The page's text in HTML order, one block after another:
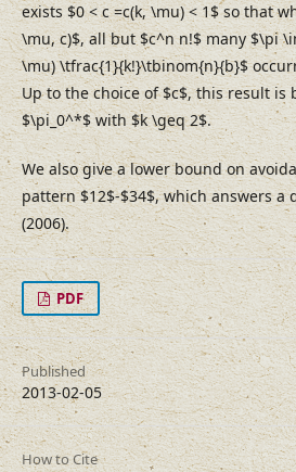
exists $0 < c =c(k, \mu) < 1$ so that
\mu, c)$, all but $c^n n!$ many $\pi
\mu) \tfrac{1}{k!}\tbinom{n}{b}$
Up to the choice of $c$, this result is
$\pi_0^*$ with $k \geq 2$.
We also give a lower bound on
pattern $12$-$34$, which answers a
(2006).
PDF
Published
2013-02-05
How to Cite